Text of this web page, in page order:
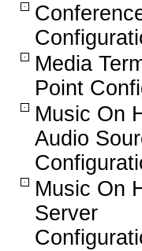
Media
Point
Music On
Audio
Music On
Server